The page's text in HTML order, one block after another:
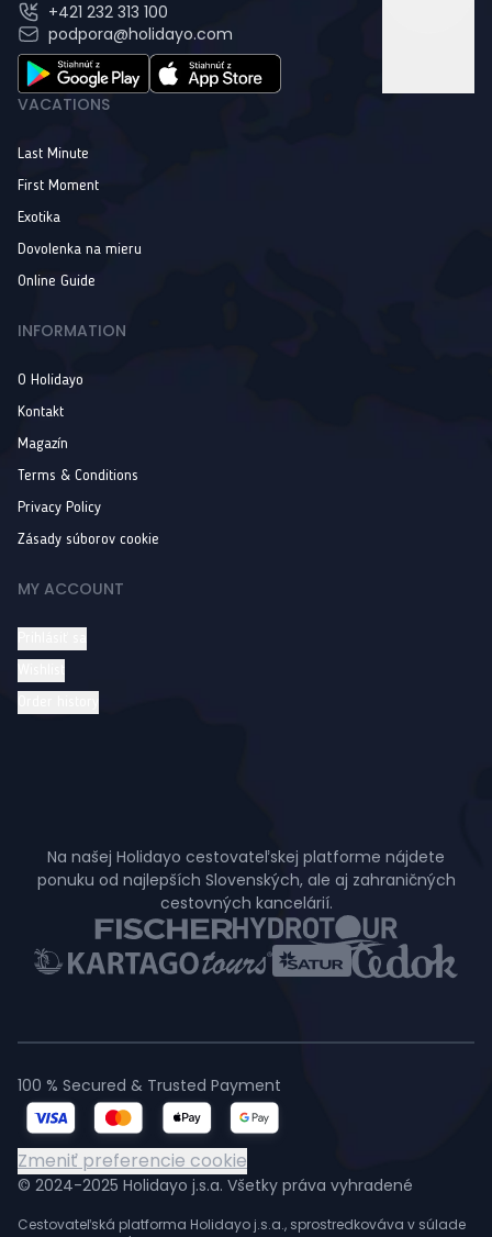
+421 232 313 100
podpora@holidayo.com
VACATIONS
Last Minute
First Moment
Exotika
Dovolenka na mieru
Online Guide
INFORMATION
O Holidayo
Kontakt
Magazín
Terms & Conditions
Privacy Policy
Zásady súborov cookie
MY ACCOUNT
Na našej Holidayo cestovateľskej platforme nájdete
ponuku od najlepších Slovenských, ale aj zahraničných
cestovných kancelárií.
© 2024-2025 Holidayo j.s.a. Všetky práva vyhradené
Cestovateľská platforma Holidayo j.s.a., sprostredkováva v súlade
100 % Secured & Trusted Payment
Zmeniť preferencie cookie